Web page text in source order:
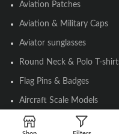
Aviation Patches
Aviation & Military Caps
Aviator sunglasses
Round Neck & Polo T-
Flag Pins & Badges
Aircraft Scale Models